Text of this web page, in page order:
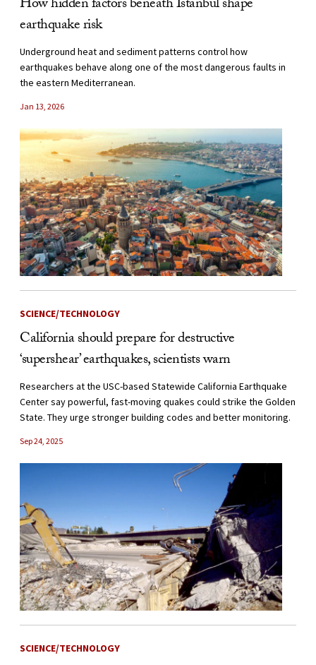
earthquake risk
Underground heat and sediment patterns control how
earthquakes behave along one of the most dangerous faults in
the eastern Mediterranean.
Jan 13, 2026
SCIENCE/TECHNOLOGY
California should prepare for destructive
‘supershear’ earthquakes, scientists warn
Researchers at the USC-based Statewide California Earthquake
Center say powerful, fast-moving quakes could strike the Golden
State. They urge stronger building codes and better monitoring.
Sep 24, 2025
SCIENCE/TECHNOLOGY